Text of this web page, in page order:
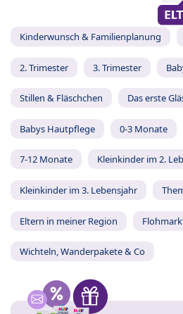
Kinderwunsch & Familienplanung
2. Trimester 3. Trimester
Stillen & Fläschchen Das erste
Babys Hautpflege 0-3 Monate
7-12 Monate Kleinkinder im 2.
Kleinkinder im 3. Lebensjahr
Eltern in meiner Region
Wichteln, Wanderpakete & Co